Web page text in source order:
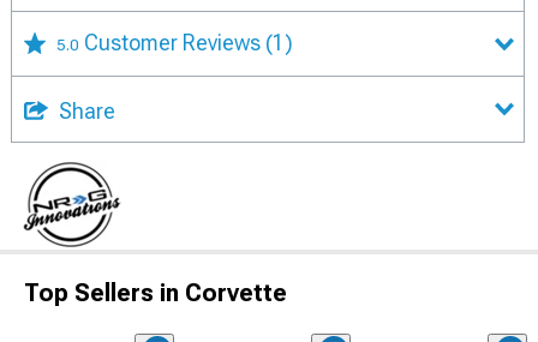
5.0 Customer Reviews (1)
Share
Top Sellers in Corvette